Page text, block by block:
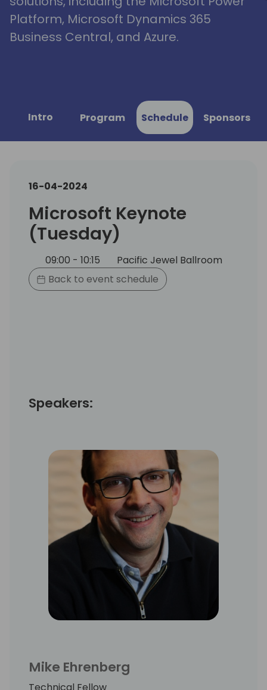
Platform, Microsoft Dynamics 365
Business Central, and Azure.
Intro Program Schedule Sponsors
16-04-2024
Microsoft Keynote
(Tuesday)
09:00 - 10:15
Pacific Jewel Ballroom
Back to event schedule
Speakers:
Mike Ehrenberg
Technical Fellow